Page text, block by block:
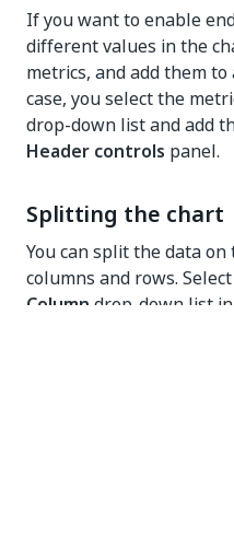
If you want to enable
different values in the
metrics, and add them
case, you select the
drop-down list and add
Header controls panel.
Splitting the chart
You can split the data
columns and rows.
Column drop-down list